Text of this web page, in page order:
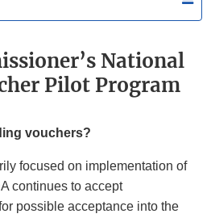
National
Pilot Program
vouchers?
focused on implementation of
continues to accept
possible acceptance into the